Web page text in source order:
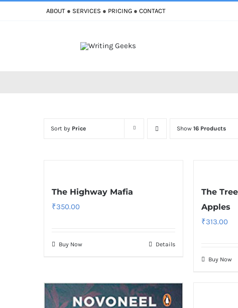
ABOUT● SERVICES ● PRICING● CONTACT
Sort by Price Show 16 Products
The Highway Mafia
₹350.00
Buy Now Details
The
Apples
₹313.00
Buy Now